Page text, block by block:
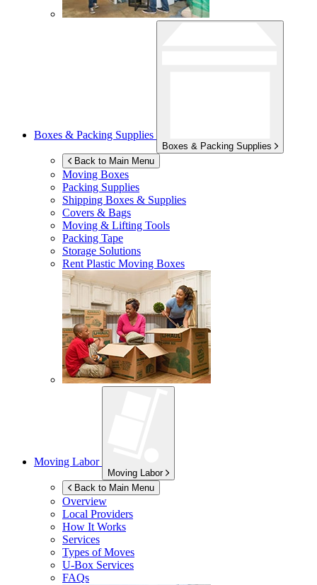
Boxes & Packing Supplies
Boxes & Packing Supplies
Back to Main Menu
Moving Boxes
Packing Supplies
Shipping Boxes & Supplies
Covers & Bags
Moving & Lifting Tools
Packing Tape
Storage Solutions
Rent Plastic Moving Boxes
Moving Labor
Moving Labor
Back to Main Menu
Overview
Local Providers
How It Works
Services
Types of Moves
U-Box Services
FAQs